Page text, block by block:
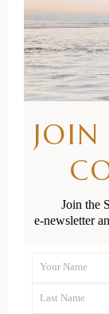
Join the
e-newsletter
Name
Your Name
Last Name